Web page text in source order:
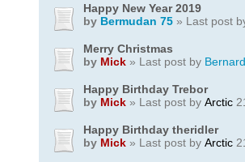
Happy New Year 2019
by Bermudan 75 » Last post
Merry Christmas
by Mick » Last post by Bernard
Happy Birthday Trebor
by Mick » Last post by Arctic
Happy Birthday theridler
by Mick » Last post by Arctic